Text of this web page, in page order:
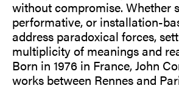
without compromise. Whether
performative, or installation-
address paradoxical forces,
multiplicity of meanings and
Born in 1976 in France, John
works between Rennes and